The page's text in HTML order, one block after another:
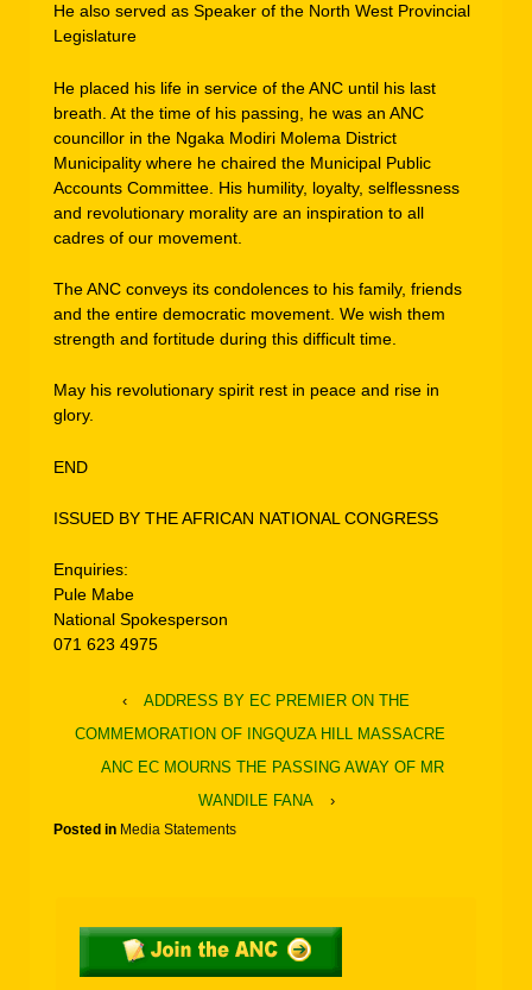
He also served as Speaker of the North West Provincial
Legislature
He placed his life in service of the ANC until his last
breath. At the time of his passing, he was an ANC
councillor in the Ngaka Modiri Molema District
Municipality where he chaired the Municipal Public
Accounts Committee. His humility, loyalty, selflessness
and revolutionary morality are an inspiration to all
cadres of our movement.
The ANC conveys its condolences to his family, friends
and the entire democratic movement. We wish them
strength and fortitude during this difficult time.
May his revolutionary spirit rest in peace and rise in
glory.
END
ISSUED BY THE AFRICAN NATIONAL CONGRESS
Enquiries:
Pule Mabe
National Spokesperson
071 623 4975
‹
ADDRESS BY EC PREMIER ON THE
COMMEMORATION OF INGQUZA HILL MASSACRE
ANC EC MOURNS THE PASSING AWAY OF MR
WANDILE FANA
›
Posted in Media Statements